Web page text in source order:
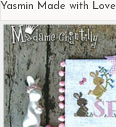
Yasmin Made with Love